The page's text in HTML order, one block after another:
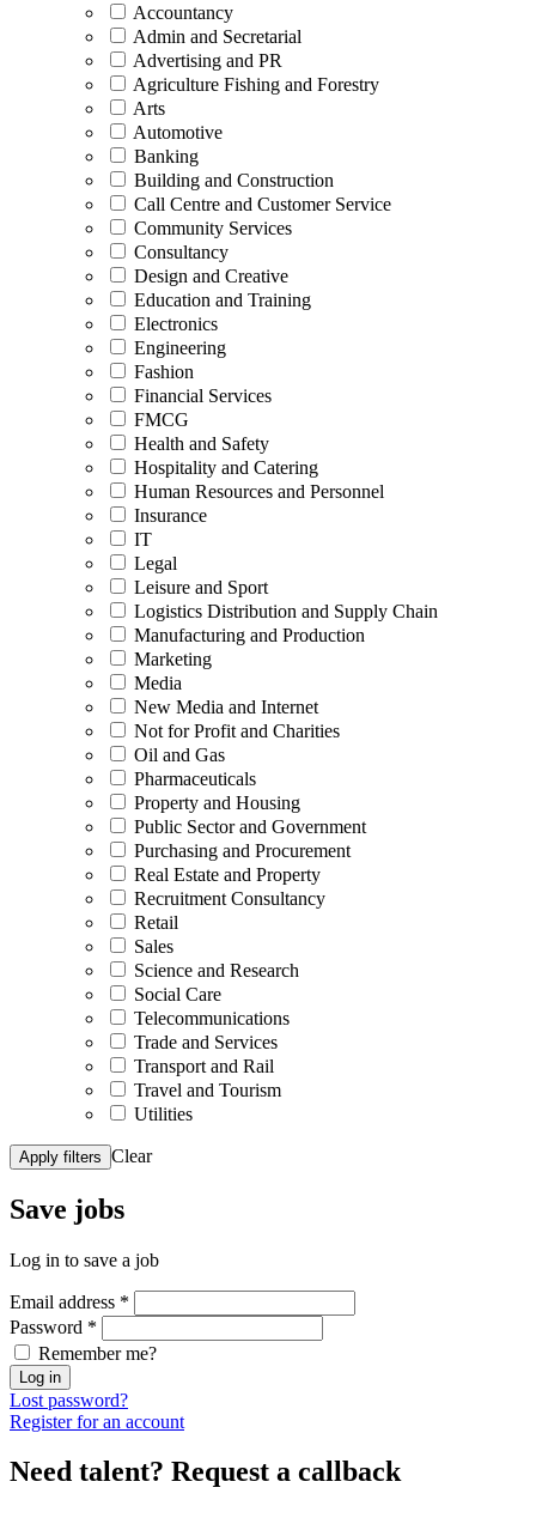
Accountancy
Admin and Secretarial
Advertising and PR
Agriculture Fishing and Forestry
Arts
Automotive
Banking
Building and Construction
Call Centre and Customer Service
Community Services
Consultancy
Design and Creative
Education and Training
Electronics
Engineering
Fashion
Financial Services
FMCG
Health and Safety
Hospitality and Catering
Human Resources and Personnel
Insurance
IT
Legal
Leisure and Sport
Logistics Distribution and Supply Chain
Manufacturing and Production
Marketing
Media
New Media and Internet
Not for Profit and Charities
Oil and Gas
Pharmaceuticals
Property and Housing
Public Sector and Government
Purchasing and Procurement
Real Estate and Property
Recruitment Consultancy
Retail
Sales
Science and Research
Social Care
Telecommunications
Trade and Services
Transport and Rail
Travel and Tourism
Utilities
Apply filters Clear
Save jobs
Log in to save a job
Email address *
Password *
Remember me?
Log in
Lost password?
Register for an account
Need talent? Request a callback